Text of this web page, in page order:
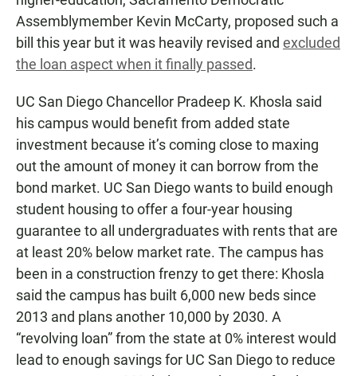
Assemblymember Kevin McCarty, proposed such a
bill this year but it was heavily revised and excluded
the loan aspect when it finally passed.
UC San Diego Chancellor Pradeep K. Khosla said
his campus would benefit from added state
investment because it’s coming close to maxing
out the amount of money it can borrow from the
bond market. UC San Diego wants to build enough
student housing to offer a four-year housing
guarantee to all undergraduates with rents that are
at least 20% below market rate. The campus has
been in a construction frenzy to get there: Khosla
said the campus has built 6,000 new beds since
2013 and plans another 10,000 by 2030. A
“revolving loan” from the state at 0% interest would
lead to enough savings for UC San Diego to reduce